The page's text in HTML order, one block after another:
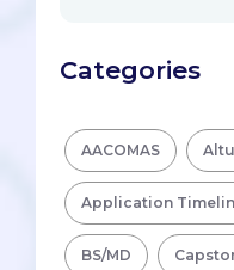
Categories
AACOMAS
Application
BS/MD